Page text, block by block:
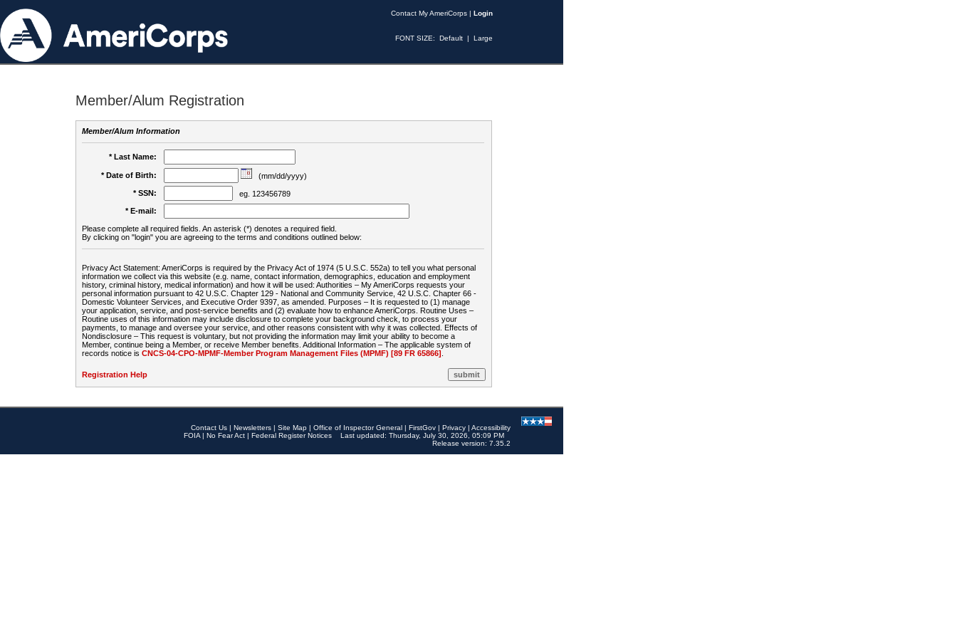
Contact My AmeriCorps | Login
FONT SIZE: Default | Large
Member/Alum Registration
Member/Alum Information
* Last Name:
* Date of Birth:
(mm/dd/yyyy)
* SSN:
eg. 123456789
* E-mail:
Please complete all required fields. An asterisk (*) denotes a required field.
By clicking on "login" you are agreeing to the terms and conditions outlined below:
Privacy Act Statement: AmeriCorps is required by the Privacy Act of 1974 (5 U.S.C. 552a) to tell you what personal
information we collect via this website (e.g. name, contact information, demographics, education and employment
history, criminal history, medical information) and how it will be used: Authorities – My AmeriCorps requests your
personal information pursuant to 42 U.S.C. Chapter 129 - National and Community Service, 42 U.S.C. Chapter 66 -
Domestic Volunteer Services, and Executive Order 9397, as amended. Purposes – It is requested to (1) manage
your application, service, and post-service benefits and (2) evaluate how to enhance AmeriCorps. Routine Uses –
Routine uses of this information may include disclosure to complete your background check, to process your
payments, to manage and oversee your service, and other reasons consistent with why it was collected. Effects of
Nondisclosure – This request is voluntary, but not providing the information may limit your ability to become a
Member, continue being a Member, or receive Member benefits. Additional Information – The applicable system of
records notice is CNCS-04-CPO-MPMF-Member Program Management Files (MPMF) [89 FR 65866]
Registration Help
Contact Us | Newsletters | Site Map | Office of Inspector General | FirstGov | Privacy | Accessibility
FOIA | No Fear Act | Federal Register Notices
Last updated: Thursday, July 30, 2026, 05:09 PM
Release version: 7.35.2